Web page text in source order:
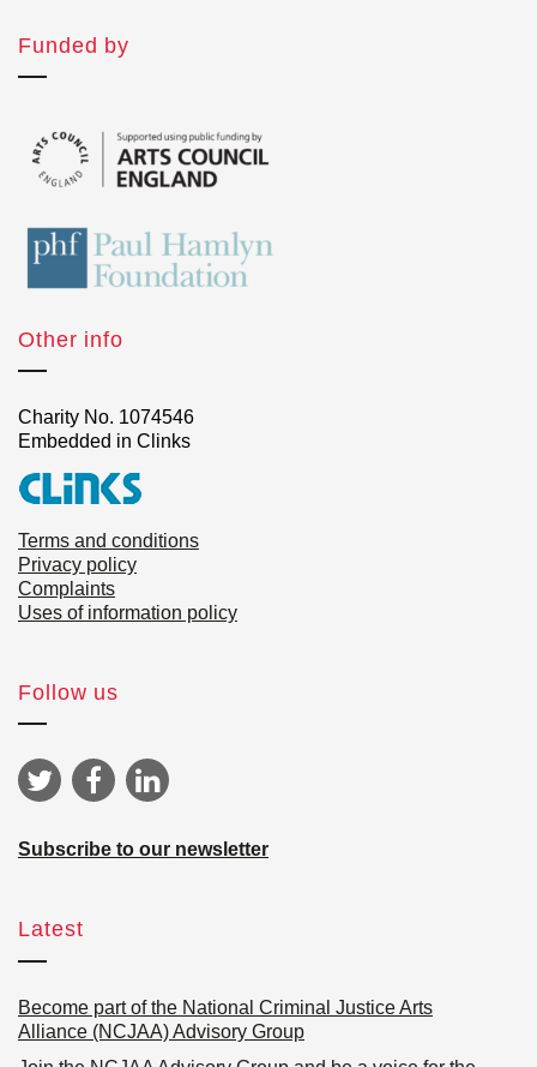
Funded by
Other info
Charity No. 1074546
Embedded in Clinks
Terms and conditions
Privacy policy
Complaints
Uses of information policy
Follow us
Subscribe to our newsletter
Latest
Become part of the National Criminal Justice Arts
Alliance (NCJAA) Advisory Group